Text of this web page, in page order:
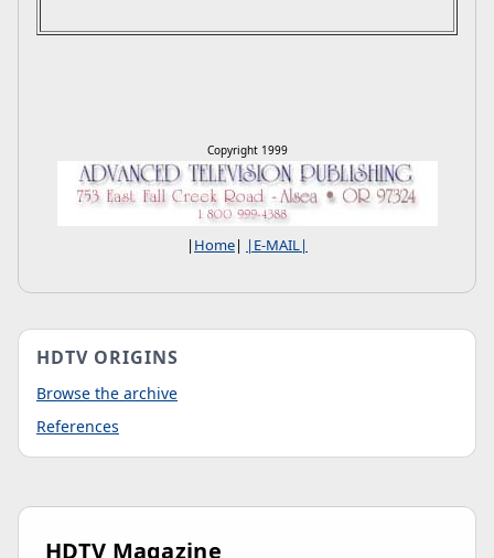
Copyright 1999
| Home| |E-MAIL|
HDTV ORIGINS
Browse the archive
References
HDTV Magazine